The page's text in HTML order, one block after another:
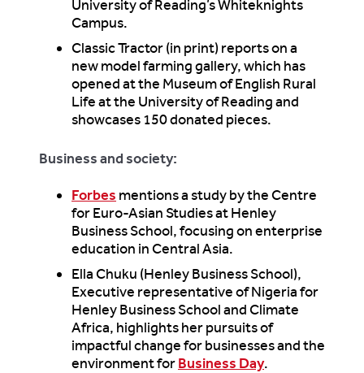
University of Reading’s Whiteknights
Campus.
Classic Tractor (in print) reports on a
new model farming gallery, which has
opened at the Museum of English Rural
Life at the University of Reading and
showcases 150 donated pieces.
Business and society:
Forbes mentions a study by the Centre
for Euro-Asian Studies at Henley
Business School, focusing on enterprise
education in Central Asia.
Ella Chuku (Henley Business School),
Executive representative of Nigeria for
Henley Business School and Climate
Africa, highlights her pursuits of
impactful change for businesses and the
environment forBusiness Day.